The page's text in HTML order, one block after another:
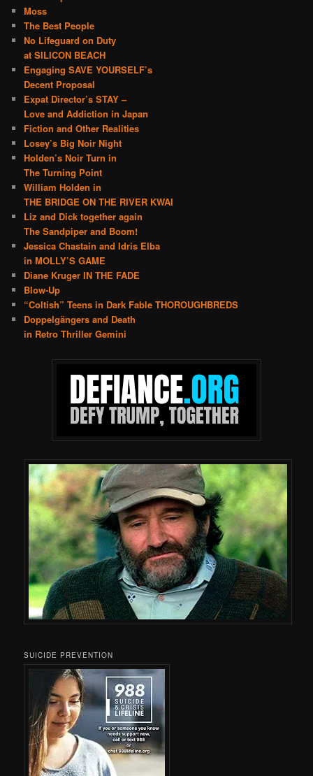
Moss
The Best People
No Lifeguard on Duty
at SILICON BEACH
Engaging SAVE YOURSELF’s
Decent Proposal
Expat Director’s STAY –
Love and Addiction in Japan
Fiction and Other Realities
Losey’s Big Noir Night
Holden’s Noir Turn in
The Turning Point
William Holden in
THE BRIDGE ON THE RIVER KWAI
Liz and Dick together again
The Sandpiper and Boom!
Jessica Chastain and Idris Elba
in MOLLY’S GAME
Diane Kruger IN THE FADE
Blow-Up
“Coltish” Teens in Dark Fable THOROUGHBREDS
Doppelgängers and Death
in Retro Thriller Gemini
SUICIDE PREVENTION